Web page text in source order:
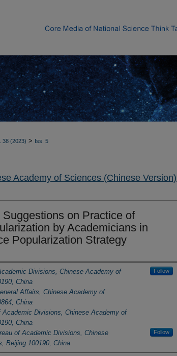
38 (2023) > Iss. 5
Academy of Sciences (Chinese Version)
on Practice of
by Academicians in
Popularization Strategy
Divisions, Chinese Academy of
China
Follow
Affairs, Chinese Academy of
China
Academic Divisions, Chinese Academy of
China
of Academic Divisions, Chinese
Beijing 100190, China
Follow